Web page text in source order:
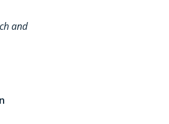
and